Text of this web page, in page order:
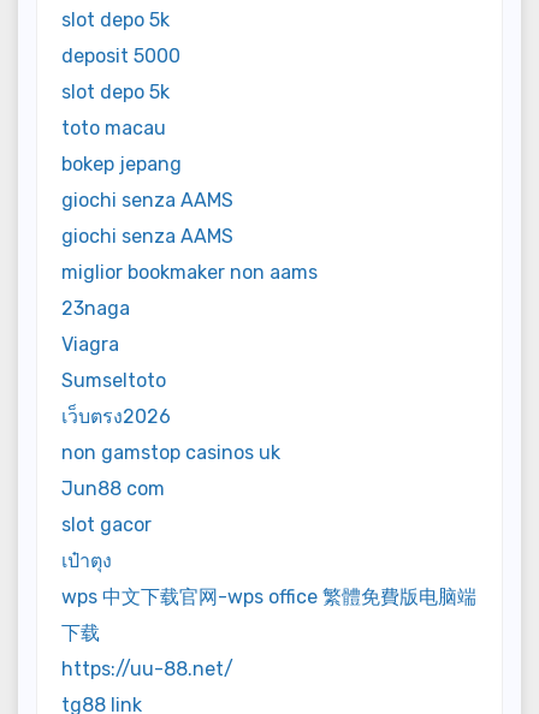
slot depo 5k
deposit 5000
slot depo 5k
toto macau
bokep jepang
giochi senza AAMS
giochi senza AAMS
miglior bookmaker non aams
23naga
Viagra
Sumseltoto
เว็บตรง2026
non gamstop casinos uk
Jun88 com
slot gacor
เป๋าตุง
wps 中文下载官网-wps office 繁體免費版电脑端
下载
https://uu-88.net/
tg88 link